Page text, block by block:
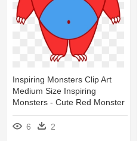
Inspiring Monsters Clip Art
Medium Size Inspiring
Monsters - Cute Red Monster
6 2